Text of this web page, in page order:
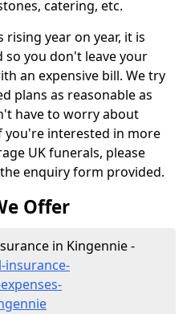
catering, etc.
rising year on year, it is
you don't leave your
an expensive bill. We try
plans as reasonable as
have to worry about
you're interested in more
UK funerals, please
enquiry form provided.
Offer
in Kingennie -